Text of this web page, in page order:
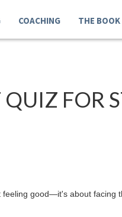
COACHING THE BOOK
FOR
good—it's about facing